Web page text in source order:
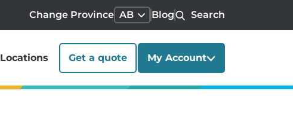
Change Province AB Blog Search
Locations Get a quote My Account